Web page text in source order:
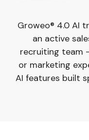
Groweo® 4.0 AI
an active
recruiting team
or marketing
AI features built